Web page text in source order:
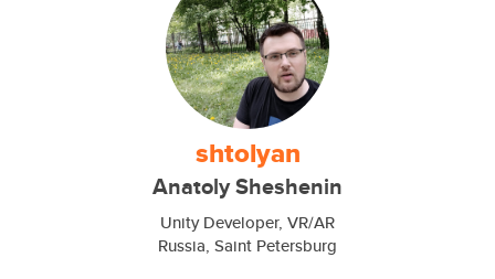
shtolyan
Anatoly Sheshenin
Unity Developer, VR/AR
Russia, Saint Petersburg